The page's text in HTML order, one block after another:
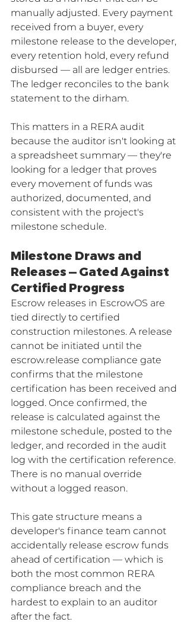
manually adjusted. Every payment
received from a buyer, every
milestone release to the developer,
every retention hold, every refund
disbursed — all are ledger entries.
The ledger reconciles to the bank
statement to the dirham.
This matters in a RERA audit
because the auditor isn't looking at
a spreadsheet summary — they're
looking for a ledger that proves
every movement of funds was
authorized, documented, and
consistent with the project's
milestone schedule.
Milestone Draws and
Releases — Gated Against
Certified Progress
Escrow releases in EscrowOS are
tied directly to certified
construction milestones. A release
cannot be initiated until the
escrow.release compliance gate
confirms that the milestone
certification has been received and
logged. Once confirmed, the
release is calculated against the
milestone schedule, posted to the
ledger, and recorded in the audit
log with the certification reference.
There is no manual override
without a logged reason.
This gate structure means a
developer's finance team cannot
accidentally release escrow funds
ahead of certification — which is
both the most common RERA
compliance breach and the
hardest to explain to an auditor
after the fact.